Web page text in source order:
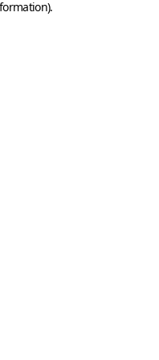
.